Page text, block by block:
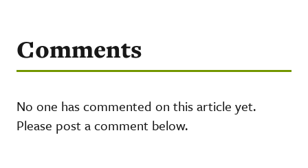
Comments
No one has commented on this article yet.
Please post a comment below.